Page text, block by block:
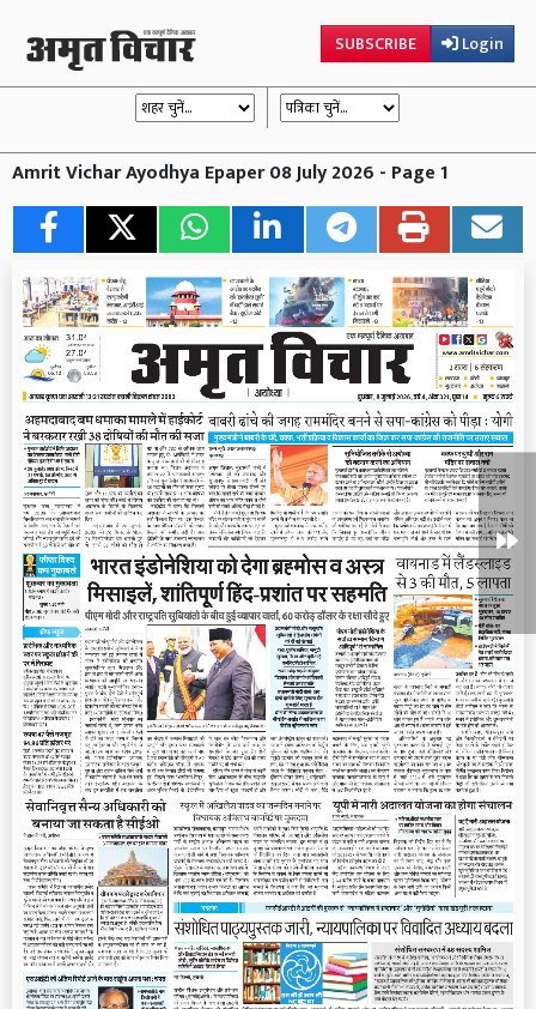
SUBSCRIBE Login
Amrit Vichar Ayodhya Epaper 08 July 2026 - Page 1